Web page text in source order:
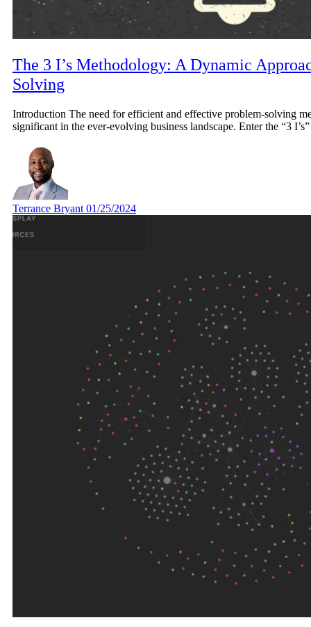
The 3 I’s Methodology: A Dynamic
Solving
Introduction The need for efficient and effective problem-solving
significant in the ever-evolving business landscape. Enter the “3
Terrance Bryant 01/25/2024